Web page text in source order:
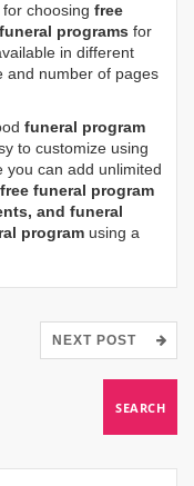
choosing free
programs for
in different
and number of pages
funeral program
to customize using
you can add unlimited
free funeral program
and funeral
program using a
NEXT POST